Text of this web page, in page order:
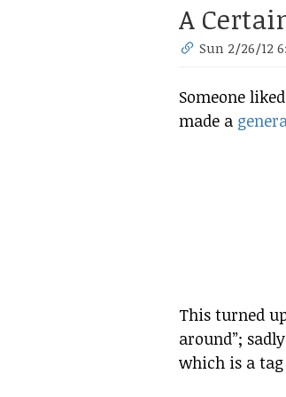
A
Sun 2/26/12
Someone
made a
This turned
around”;
which is a